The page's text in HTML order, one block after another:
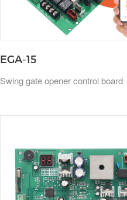
EGA-15
Swing gate opener control board